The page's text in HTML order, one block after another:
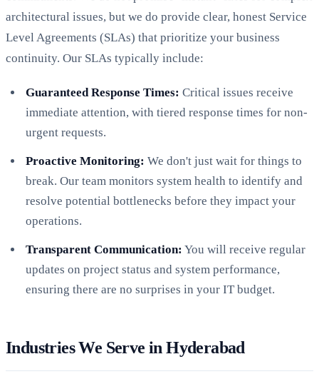
architectural issues, but we do provide clear, honest Service
Level Agreements (SLAs) that prioritize your business
continuity. Our SLAs typically include:
Guaranteed Response Times: Critical issues receive
immediate attention, with tiered response times for non-
urgent requests.
Proactive Monitoring: We don't just wait for things to
break. Our team monitors system health to identify and
resolve potential bottlenecks before they impact your
operations.
Transparent Communication: You will receive regular
updates on project status and system performance,
ensuring there are no surprises in your IT budget.
Industries We Serve in Hyderabad